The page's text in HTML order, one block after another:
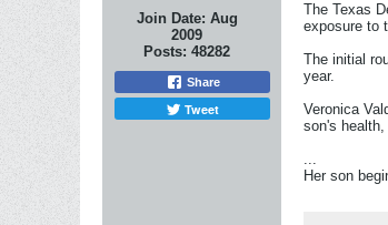
Join Date: Aug
2009
Posts: 48282
Share
Tweet
The Texas
exposure to
The initial
year.
Veronica
son's
...
Her son